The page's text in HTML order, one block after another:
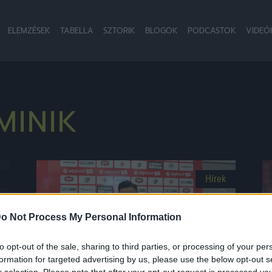
Not Process My Personal Information
opt-out of the sale, sharing to third parties, or processing of your
for targeted advertising by us, please use the below opt-out
ELEMZÉSEK TABELLA SZTORIK BLOGOK PODCASTOK
Hírek